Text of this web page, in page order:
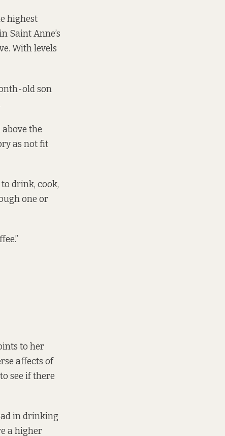
highest
Saint Anne’s
With levels
old son
the
as not fit
to drink, cook,
one or
to her
affects of
see if there
in drinking
a higher